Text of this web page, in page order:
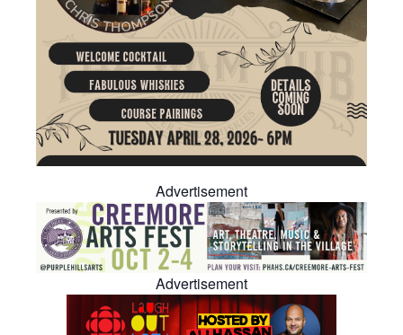
Advertisement
Advertisement